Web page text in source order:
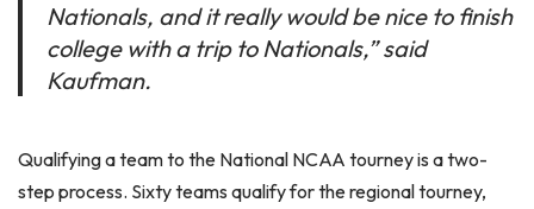
Nationals, and it really would be nice to finish
college with a trip to Nationals,” said
Kaufman.
Qualifying a team to the National NCAA tourney is a two-
step process. Sixty teams qualify for the regional tourney,